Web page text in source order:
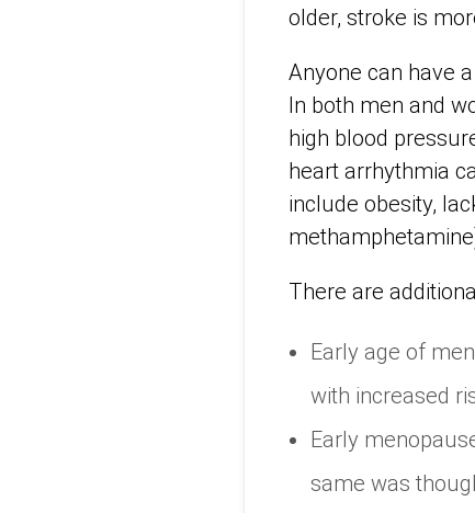
older, stroke is
Anyone can have
In both men and
high blood
heart arrhythmia
include obesity,
There are
Early age of
with increased
Early
same was